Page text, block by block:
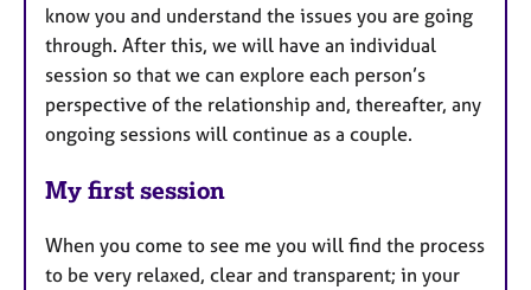
know you and understand the issues you are going
through. After this, we will have an individual
session so that we can explore each person’s
perspective of the relationship and, thereafter, any
ongoing sessions will continue as a couple.
My first session
When you come to see me you will find the process
to be very relaxed, clear and transparent; in your